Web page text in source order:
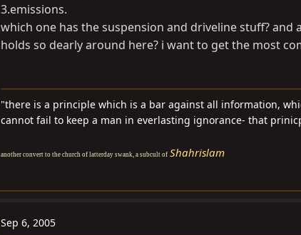
3.emissions.
which one has the suspension and driveline stuff? and
holds so dearly around here? i want to get the most
"there is a principle which is a bar against all information,
cannot fail to keep a man in everlasting ignorance- that
another convert to the church of latterday swank, a subcult of Shahrislam
Sep 6, 2005